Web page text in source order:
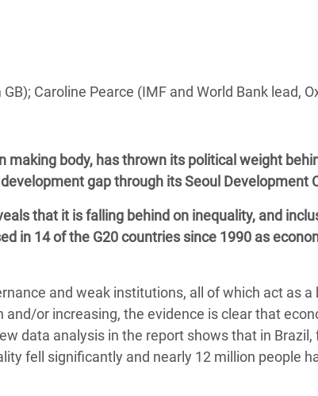
Africa
Yemen
Crisis in South Sudan
Caroline Pearce (IMF and World Bank lead,
making body, has thrown its political weight
gap through its Seoul Development
that it is falling behind on inequality, and
in 14 of the G20 countries since 1990 as
and weak institutions, all of which act as a
or increasing, the evidence is clear that
data analysis in the report shows that in Brazil,
fell significantly and nearly 12 million people